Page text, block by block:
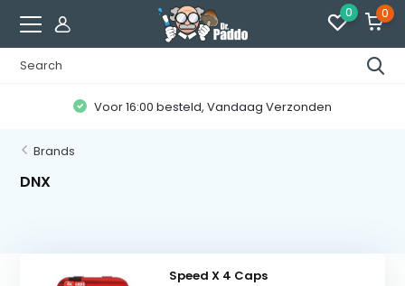
0 0
Voor 16:00 besteld, Vandaag Verzonden
Brands
DNX
Speed X 4 Caps